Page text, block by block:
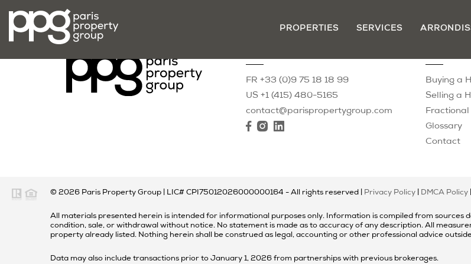
PROPERTIES SERVICES
FR +33 (0)9 75 18 18 99
US +1 (415) 480-5165
contact@parispropertygroup.com
Buying a
Selling a
Fractional
Glossary
Contact
© 2026 Paris Property Group LIC# CPI75012026000000164 - All rights reserved | Privacy Policy DMCA Policy
All materials presented herein is intended for informational purposes only. Information is compiled from sources
condition, sale, or withdrawal without notice. No statement is made as to accuracy of any description. All
property already listed. Nothing herein shall be construed as legal, accounting or other professional advice
Data may also include transactions prior to January 1, 2026 from partnerships with previous brokerages.